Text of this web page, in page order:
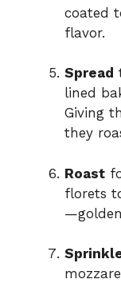
coated
flavor.
Spread
lined
Giving
they
Roast
florets